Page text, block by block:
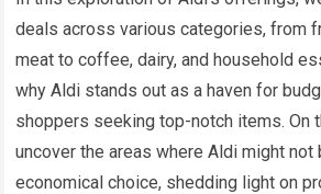
deals across various categories, from
meat to coffee, dairy, and household
why Aldi stands out as a haven for
shoppers seeking top-notch items. On
uncover the areas where Aldi might not
economical choice, shedding light on